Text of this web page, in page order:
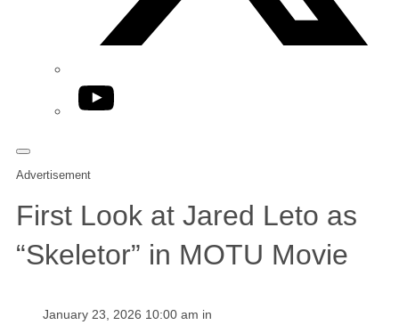
YouTube
Advertisement
First Look at Jared Leto as
“Skeletor” in MOTU Movie
January 23, 2026 10:00 am in